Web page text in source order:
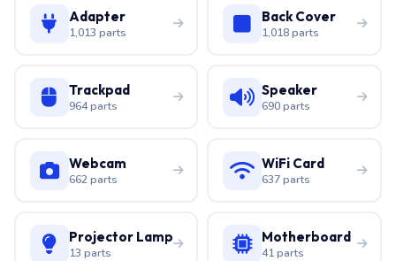
Adapter
1,013 parts
Back Cover
1,018 parts
Trackpad
964 parts
Speaker
690 parts
Webcam
662 parts
WiFi Card
637 parts
Projector Lamp
13 parts
Motherboard
41 parts